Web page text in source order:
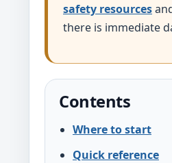
safety resources
there is immediate
Contents
Where to start
Quick reference